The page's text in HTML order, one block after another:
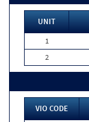
UNIT
1
2
VIO CODE